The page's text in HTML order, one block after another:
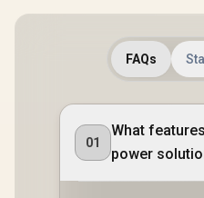
FAQs
01
What
power